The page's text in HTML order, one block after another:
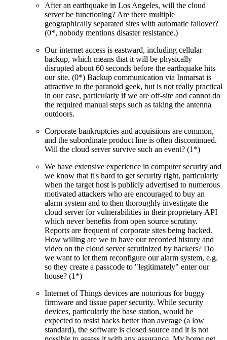
After an earthquake in Los Angeles, will the cloud
server be functioning? Are there multiple
geographically separated sites with automatic failover?
(0*, nobody mentions disaster resistance.)
Our internet access is eastward, including cellular
backup, which means that it will be physically
disrupted about 60 seconds before the earthquake hits
our site. (0*) Backup communication via Inmarsat is
attractive to the paranoid geek, but is not really practical
in our case, particularly if we are off-site and cannot do
the required manual steps such as taking the antenna
outdoors.
Corporate bankruptcies and acquisiions are common,
and the subordinate product line is often discontinued.
Will the cloud server survive such an event? (1*)
We have extensive experience in computer security and
we know that it's hard to get security right, particularly
when the target host is publicly advertised to numerous
motivated attackers who are encouraged to buy an
alarm system and to then thoroughly investigate the
cloud server for vulnerabilities in their proprietary API
which never benefits from open source scrutiny.
Reports are frequent of corporate sites being hacked.
How willing are we to have our recorded history and
video on the cloud server scrutinized by hackers? Do
we want to let them reconfigure our alarm system, e.g.
so they create a passcode to
legitimately
enter our
house? (1*)
Internet of Things devices are notorious for buggy
firmware and tissue paper security. While security
devices, particularly the base station, would be
expected to resist hacks better than average (a low
standard), the software is closed source and it is not